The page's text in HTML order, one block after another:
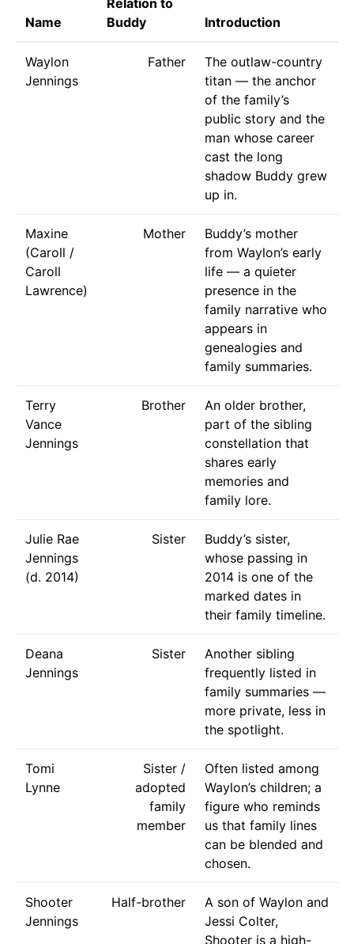
Name
Buddy
Introduction
Waylon
Jennings
Father
The outlaw-country
titan — the anchor
of the family’s
public story and the
man whose career
cast the long
shadow Buddy grew
up in.
Maxine
(Caroll /
Caroll
Lawrence)
Mother
Buddy’s mother
from Waylon’s early
life — a quieter
presence in the
family narrative who
appears in
genealogies and
family summaries.
Terry
Vance
Jennings
Brother
An older brother,
part of the sibling
constellation that
shares early
memories and
family lore.
Julie Rae
Jennings
(d. 2014)
Sister
Buddy’s sister,
whose passing in
2014 is one of the
marked dates in
their family timeline.
Deana
Jennings
Sister
Another sibling
frequently listed in
family summaries —
more private, less in
the spotlight.
Tomi
Lynne
Sister /
adopted
family
member
Often listed among
Waylon’s children; a
figure who reminds
us that family lines
can be blended and
chosen.
Shooter
Jennings
Half-brother
A son of Waylon and
Jessi Colter,
Shooter is a high-